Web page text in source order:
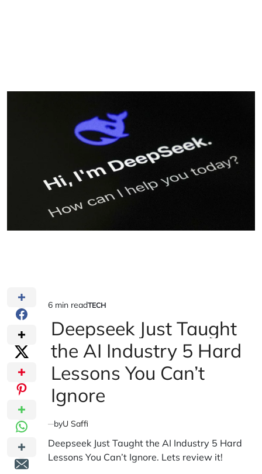
Estimated
read
time
6 min readPOSTED
TECH
Deepseek Just Taught
the AI Industry 5 Hard
Lessons You Can’t
Ignore
byU Saffi
Deepseek Just Taught the AI Industry 5 Hard
Lessons You Can’t Ignore. Lets review it!